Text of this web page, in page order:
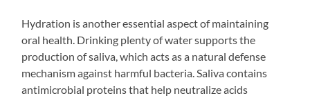
Hydration is another essential aspect of maintaining
oral health. Drinking plenty of water supports the
production of saliva, which acts as a natural defense
mechanism against harmful bacteria. Saliva contains
antimicrobial proteins that help neutralize acids